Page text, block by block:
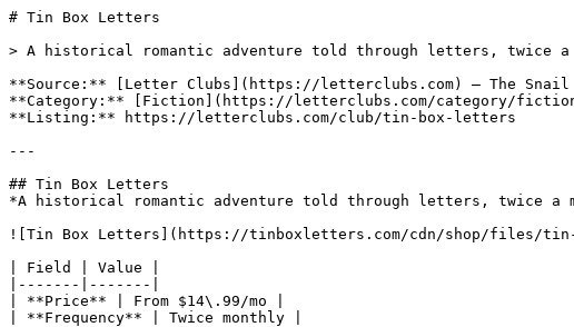
# Tin Box Letters
> A historical romantic adventure told through letters, twice a
**Source:** [Letter Clubs](https://letterclubs.com) — The
**Category:** [Fiction](https://letterclubs.com/category/
**Listing:** https://letterclubs.com/club/tin-box-letters
---
## Tin Box Letters
*A historical romantic adventure told through letters, twice a
![Tin Box Letters](https://tinboxletters.com/cdn/shop/files/tin-box-
| Field | Value |
|-------|-------|
| **Price** | From $14\.99/mo |
| **Frequency** | Twice monthly |